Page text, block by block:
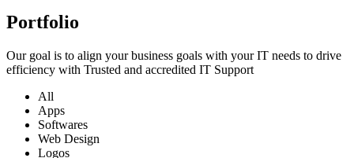
Portfolio
Our goal is to align your business goals with your IT needs to drive
efficiency with Trusted and accredited IT Support
All
Apps
Softwares
Web Design
Logos